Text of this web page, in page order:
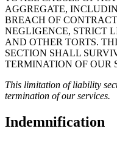
AGGREGATE,
BREACH OF
NEGLIGENCE, STRICT
AND OTHER TORTS.
SECTION SHALL
TERMINATION OF OUR
This limitation of liability
termination of our services.
Indemnification